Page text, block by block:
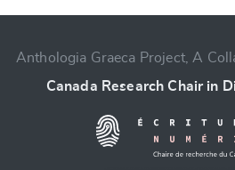
Anthologia Graeca Project, A
Canada Research Chair in